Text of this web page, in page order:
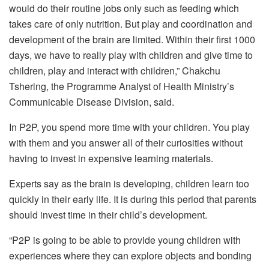
would do their routine jobs only such as feeding which
takes care of only nutrition. But play and coordination and
development of the brain are limited. Within their first 1000
days, we have to really play with children and give time to
children, play and interact with children,” Chakchu
Tshering, the Programme Analyst of Health Ministry’s
Communicable Disease Division, said.
In P2P, you spend more time with your children. You play
with them and you answer all of their curiosities without
having to invest in expensive learning materials.
Experts say as the brain is developing, children learn too
quickly in their early life. It is during this period that parents
should invest time in their child’s development.
“P2P is going to be able to provide young children with
experiences where they can explore objects and bonding